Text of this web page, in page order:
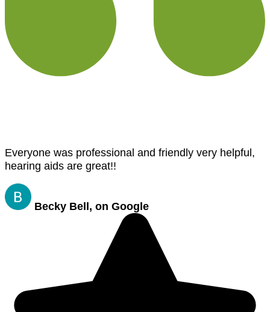
Everyone was professional and friendly very helpful,
hearing aids are great!!
Becky Bell, on Google